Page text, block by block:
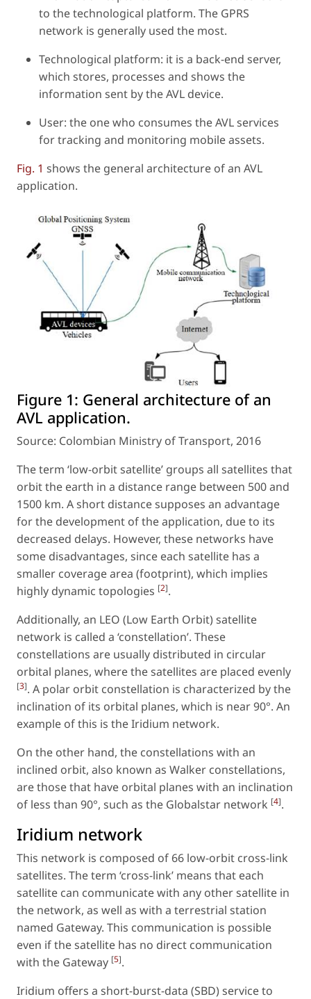
to the technological platform. The GPRS
network is generally used the most.
Technological platform: it is a back-end server,
which stores, processes and shows the
information sent by the AVL device.
User: the one who consumes the AVL services
for tracking and monitoring mobile assets.
Fig. 1 shows the general architecture of an AVL
application.
Figure 1: General architecture of an
AVL application.
Source: Colombian Ministry of Transport, 2016
The term ‘low-orbit satellite’ groups all satellites that
orbit the earth in a distance range between 500 and
1500 km. A short distance supposes an advantage
for the development of the application, due to its
decreased delays. However, these networks have
some disadvantages, since each satellite has a
smaller coverage area (footprint), which implies
highly dynamic topologies [2].
Additionally, an LEO (Low Earth Orbit) satellite
network is called a ‘constellation’. These
constellations are usually distributed in circular
orbital planes, where the satellites are placed evenly
[3]. A polar orbit constellation is characterized by the
inclination of its orbital planes, which is near 90°. An
example of this is the Iridium network.
On the other hand, the constellations with an
inclined orbit, also known as Walker constellations,
are those that have orbital planes with an inclination
of less than 90°, such as the Globalstar network [4].
Iridium network
This network is composed of 66 low-orbit cross-link
satellites. The term ‘cross-link’ means that each
satellite can communicate with any other satellite in
the network, as well as with a terrestrial station
named Gateway. This communication is possible
even if the satellite has no direct communication
with the Gateway [5].
Iridium offers a short-burst-data (SBD) service to